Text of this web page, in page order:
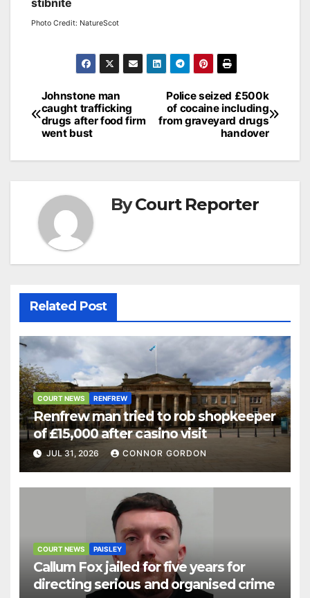
Photo Credit: NatureScot
Post
navigation
Police seized £500k
of cocaine including
from graveyard drugs
handover
Johnstone man
caught trafficking
drugs after food firm
went bust
ByCourt Reporter
Related Post
COURT NEWS RENFREW
Renfrew man tried to rob shopkeeper
of £15,000 after casino visit
JUL 31, 2026 CONNOR GORDON
COURT NEWS PAISLEY
Callum Fox jailed for five years for
directing serious and organised crime